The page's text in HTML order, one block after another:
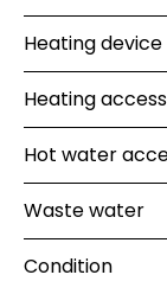
Heating device
Heating access
Hot water
Waste water
Condition